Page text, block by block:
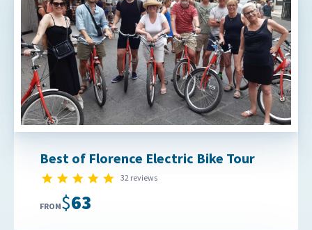
Best of Florence Electric Bike Tour
4.8 star rating
32 reviews
FROM $63